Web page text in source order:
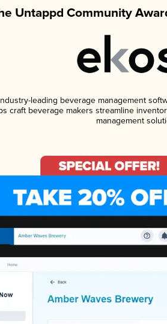
Untappd Community
leading beverage management
craft beverage makers streamline
management